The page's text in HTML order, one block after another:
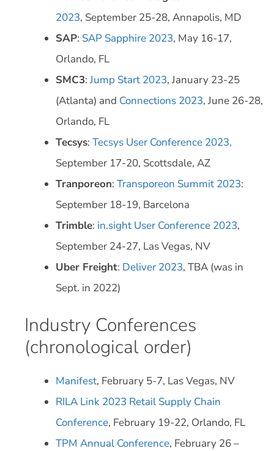
2023, September 25-28, Annapolis, MD
SAP: SAP Sapphire 2023, May 16-17,
Orlando, FL
SMC3:Jump Start 2023, January 23-25
(Atlanta) and Connections 2023, June 26-28,
Orlando, FL
Tecsys: Tecsys User Conference 2023,
September 17-20, Scottsdale, AZ
Tranporeon: Transporeon Summit 2023:
September 18-19, Barcelona
Trimble: in.sight User Conference 2023,
September 24-27, Las Vegas, NV
Uber Freight: Deliver 2023, TBA (was in
Sept. in 2022)
Industry Conferences
(chronological order)
Manifest, February 5-7, Las Vegas, NV
RILA Link 2023 Retail Supply Chain
Conference, February 19-22, Orlando, FL
TPM Annual Conference, February 26 –